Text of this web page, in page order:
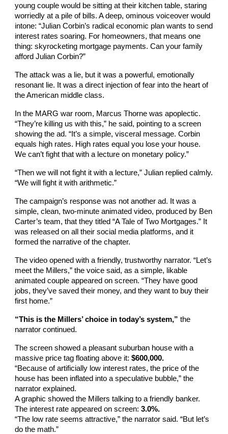
young couple would be sitting at their kitchen table, staring
worriedly at a pile of bills. A deep, ominous voiceover would
intone: “Julian Corbin’s radical economic plan wants to send
interest rates soaring. For homeowners, that means one
thing: skyrocketing mortgage payments. Can your family
afford Julian Corbin?”
The attack was a lie, but it was a powerful, emotionally
resonant lie. It was a direct injection of fear into the heart of
the American middle class.
In the MARG war room, Marcus Thorne was apoplectic.
“They’re killing us with this,” he said, pointing to a screen
showing the ad. “It’s a simple, visceral message. Corbin
equals high rates. High rates equal you lose your house.
We can’t fight that with a lecture on monetary policy.”
“Then we will not fight it with a lecture,” Julian replied calmly.
“We will fight it with arithmetic.”
The campaign’s response was not another ad. It was a
simple, clean, two-minute animated video, produced by Ben
Carter’s team, that they titled “A Tale of Two Mortgages.” It
was released on all their social media platforms, and it
formed the narrative of the chapter.
The video opened with a friendly, trustworthy narrator. “Let’s
meet the Millers,” the voice said, as a simple, likable
animated couple appeared on screen. “They have good
jobs, they’ve saved their money, and they want to buy their
first home.”
“This is the Millers’ choice in today’s system,” the
narrator continued.
The screen showed a pleasant suburban house with a
massive price tag floating above it:$600,000.
“Because of artificially low interest rates, the price of the
house has been inflated into a speculative bubble,” the
narrator explained.
A graphic showed the Millers talking to a friendly banker.
The interest rate appeared on screen:3.0%.
“The low rate seems attractive,” the narrator said. “But let’s
do the math.”